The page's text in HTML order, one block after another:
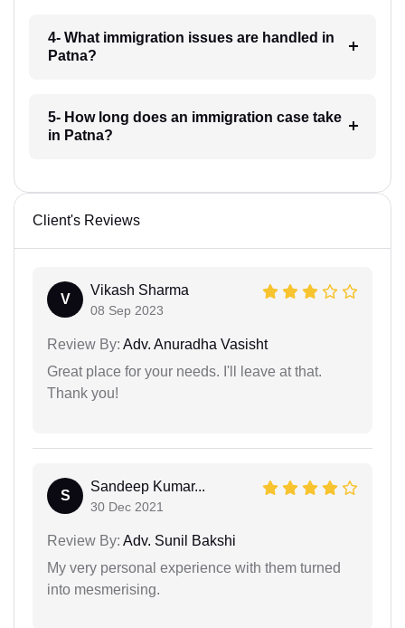
4- What immigration issues are handled in
Patna?
5- How long does an immigration case take
in Patna?
Client's Reviews
V
Vikash Sharma
08 Sep 2023
Review By: Adv. Anuradha Vasisht
Great place for your needs. I'll leave at that.
Thank you!
S
Sandeep Kumar...
30 Dec 2021
Review By: Adv. Sunil Bakshi
My very personal experience with them turned
into mesmerising.